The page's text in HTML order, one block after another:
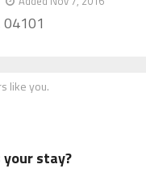
like you.
stay?